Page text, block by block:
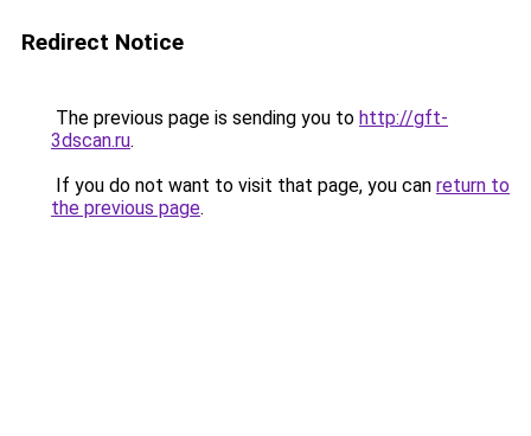
Redirect Notice
The previous page is sending you to http://gft-
3dscan.ru.
If you do not want to visit that page, you can return to
the previous page.